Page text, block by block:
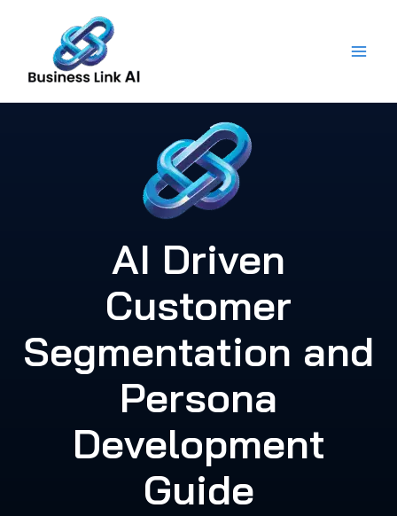
content
AI Driven
Customer
Segmentation and
Persona
Development
Guide